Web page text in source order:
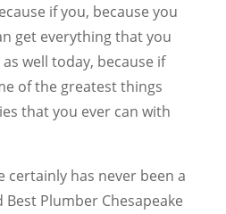
if you, because you
get everything that you
well today, because if
of the greatest things
that you ever can with
certainly has never been a
Plumber Chesapeake